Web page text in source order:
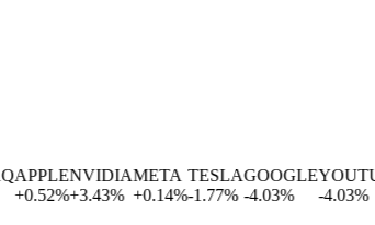
0.52%
NVIDIA
+3.43%
META
+0.14%
TESLA
-1.77%
GOOGLE
-4.03%
YOUTUBE
-4.03%